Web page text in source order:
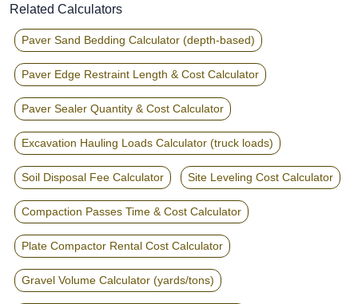
Related Calculators
Paver Sand Bedding Calculator (depth-based)
Paver Edge Restraint Length & Cost Calculator
Paver Sealer Quantity & Cost Calculator
Excavation Hauling Loads Calculator (truck loads)
Soil Disposal Fee Calculator Site Leveling Cost Calculator
Compaction Passes Time & Cost Calculator
Plate Compactor Rental Cost Calculator
Gravel Volume Calculator (yards/tons)